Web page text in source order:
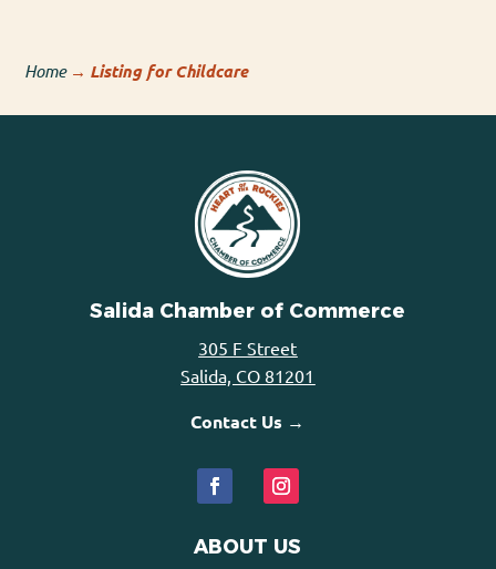
Home→ Listing for Childcare
Salida Chamber of Commerce
305 F Street
Salida, CO 81201
Contact Us →
ABOUT US